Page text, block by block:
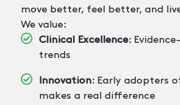
move better, feel better, and
We value:
Clinical Excellence:
trends
Innovation: Early adopters
makes a real difference